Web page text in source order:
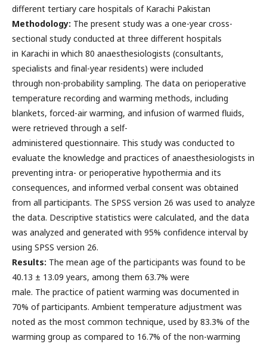
different tertiary care hospitals of Karachi Pakistan
Methodology: The present study was a one-year cross-
sectional study conducted at three different hospitals
in Karachi in which 80 anaesthesiologists (consultants,
specialists and final-year residents) were included
through non-probability sampling. The data on perioperative
temperature recording and warming methods, including
blankets, forced-air warming, and infusion of warmed fluids,
were retrieved through a self-
administered questionnaire. This study was conducted to
evaluate the knowledge and practices of anaesthesiologists in
preventing intra- or perioperative hypothermia and its
consequences, and informed verbal consent was obtained
from all participants. The SPSS version 26 was used to analyze
the data. Descriptive statistics were calculated, and the data
was analyzed and generated with 95% confidence interval by
using SPSS version 26.
Results: The mean age of the participants was found to be
40.13 ± 13.09 years, among them 63.7% were
male. The practice of patient warming was documented in
70% of participants. Ambient temperature adjustment was
noted as the most common technique, used by 83.3% of the
warming group as compared to 16.7% of the non-warming